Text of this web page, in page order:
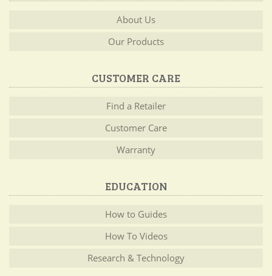
About Us
Our Products
CUSTOMER CARE
Find a Retailer
Customer Care
Warranty
EDUCATION
How to Guides
How To Videos
Research & Technology